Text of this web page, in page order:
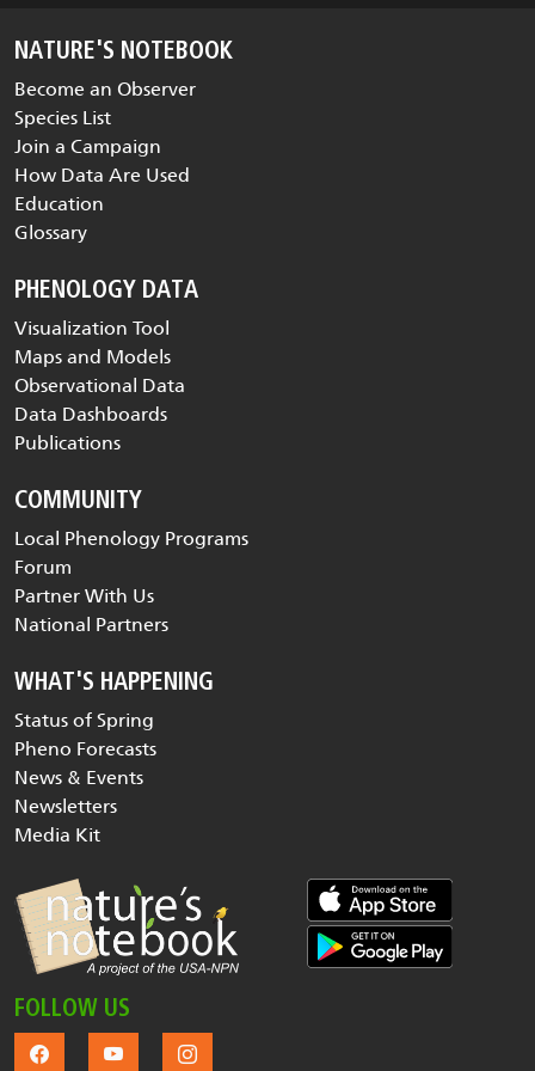
NATURE'S NOTEBOOK
Become an Observer
Species List
Join a Campaign
How Data Are Used
Education
Glossary
PHENOLOGY DATA
Visualization Tool
Maps and Models
Observational Data
Data Dashboards
Publications
COMMUNITY
Local Phenology Programs
Forum
Partner With Us
National Partners
WHAT'S HAPPENING
Status of Spring
Pheno Forecasts
News & Events
Newsletters
Media Kit
FOLLOW US